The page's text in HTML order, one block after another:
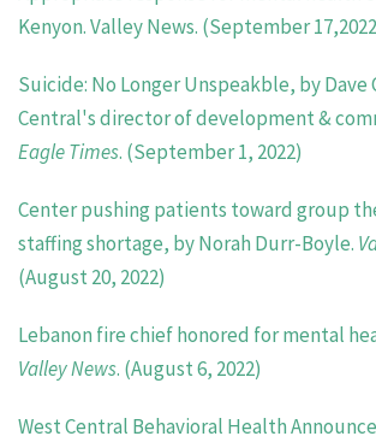
Kenyon. Valley News. (September
Suicide: No Longer Unspeakble, by Dave
Central's director of development &
Eagle Times. (September 1, 2022)
Center pushing patients toward group
staffing shortage, by Norah Durr-Boyle.
(August 20, 2022)
Lebanon fire chief honored for mental
Valley News. (August 6, 2022)
West Central Behavioral Health